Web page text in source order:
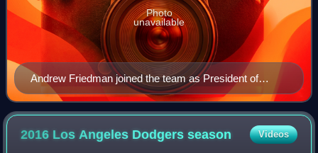
Andrew Friedman joined the team as President of
Baseball Operations.
Photo
unavailable
2016 Los Angeles Dodgersseason Videos